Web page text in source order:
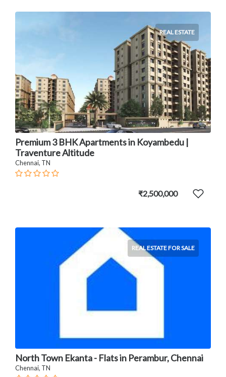
REAL ESTATE
Premium 3 BHK Apartments in Koyambedu |
Traventure Altitude
Chennai, TN
₹2,500,000
REAL ESTATE FOR SALE
North Town Ekanta - Flats in Perambur, Chennai
Chennai, TN